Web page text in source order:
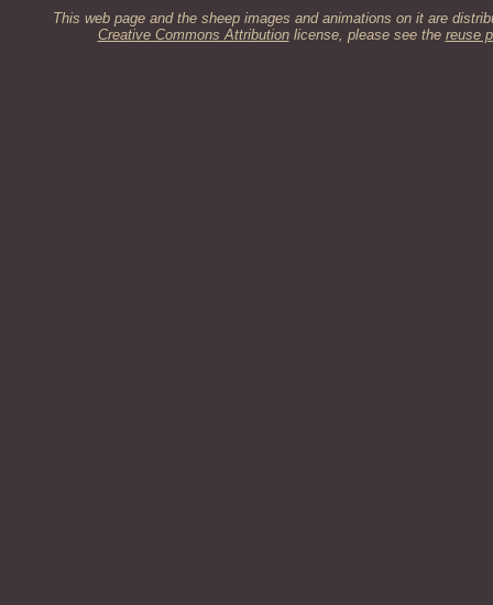
This web page and the sheep images and animations on it are
Creative Commons Attributionlicense, please see the reuse